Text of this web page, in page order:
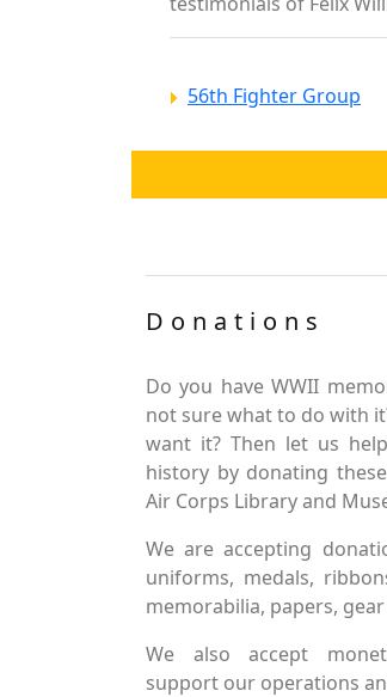
56th Fighter Group
Donations
Do you have WWII
not sure what to do with
want it? Then let us
history by donating
Air Corps Library and
We are accepting
uniforms, medals,
memorabilia, papers,
We also accept
support our operations